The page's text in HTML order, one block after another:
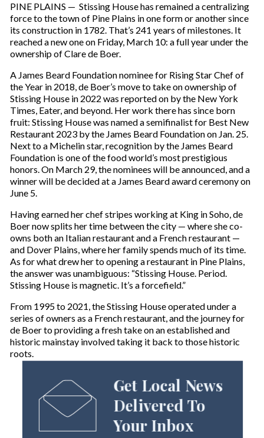
PINE PLAINS — Stissing House has remained a centralizing
force to the town of Pine Plains in one form or another since
its construction in 1782. That’s 241 years of milestones. It
reached a new one on Friday, March 10: a full year under the
ownership of Clare de Boer.
A James Beard Foundation nominee for Rising Star Chef of
the Year in 2018, de Boer’s move to take on ownership of
Stissing House in 2022 was reported on by the New York
Times, Eater, and beyond. Her work there has since born
fruit: Stissing House was named a semifinalist for Best New
Restaurant 2023 by the James Beard Foundation on Jan. 25.
Next to a Michelin star, recognition by the James Beard
Foundation is one of the food world’s most prestigious
honors. On March 29, the nominees will be announced, and a
winner will be decided at a James Beard award ceremony on
June 5.
Having earned her chef stripes working at King in Soho, de
Boer now splits her time between the city — where she co-
owns both an Italian restaurant and a French restaurant —
and Dover Plains, where her family spends much of its time.
As for what drew her to opening a restaurant in Pine Plains,
the answer was unambiguous: “Stissing House. Period.
Stissing House is magnetic. It’s a forcefield.”
From 1995 to 2021, the Stissing House operated under a
series of owners as a French restaurant, and the journey for
de Boer to providing a fresh take on an established and
historic mainstay involved taking it back to those historic
roots.
Get Local News
Delivered To
Your Inbox